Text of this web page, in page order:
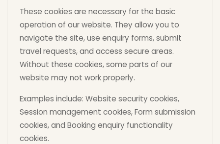
These cookies are necessary for the basic
operation of our website. They allow you to
navigate the site, use enquiry forms, submit
travel requests, and access secure areas.
Without these cookies, some parts of our
website may not work properly.
Examples include: Website security cookies,
Session management cookies, Form submission
cookies, and Booking enquiry functionality
cookies.